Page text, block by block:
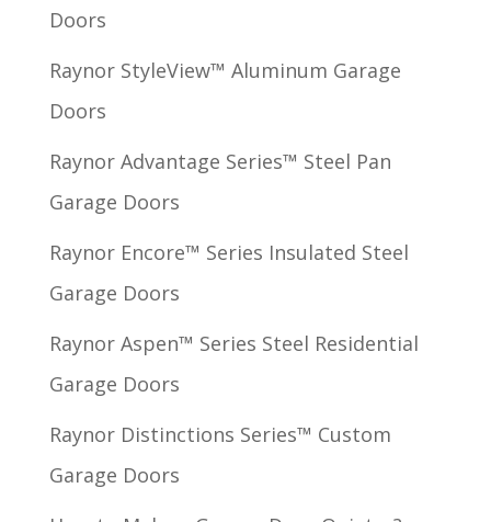
Doors
Raynor StyleView™ Aluminum Garage
Doors
Raynor Advantage Series™ Steel Pan
Garage Doors
Raynor Encore™ Series Insulated Steel
Garage Doors
Raynor Aspen™ Series Steel Residential
Garage Doors
Raynor Distinctions Series™ Custom
Garage Doors